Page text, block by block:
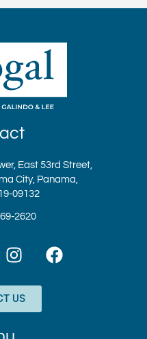
East 53rd Street,
City, Panama,
09132
2620
I
n
t
a
g
F
a
US